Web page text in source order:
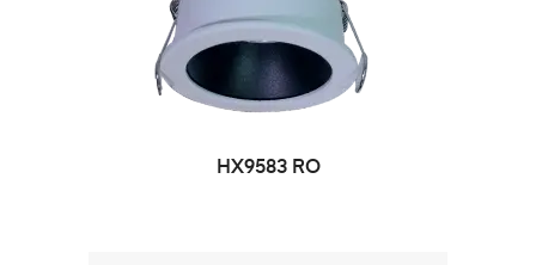
HX9583 RO